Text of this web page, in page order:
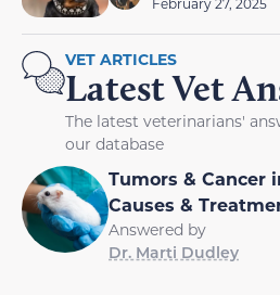
VET ARTICLES
Latest Vet
The latest veterinarians'
our database
Tumors & Cancer
Causes &
Answered by
Dr. Marti Dudley